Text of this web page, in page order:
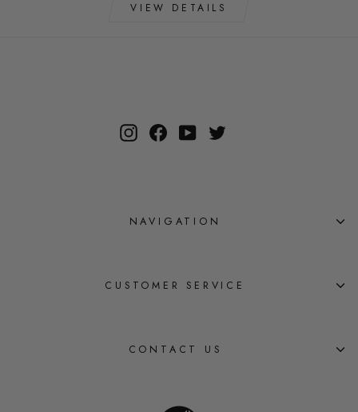
VIEW DETAILS
InstagramFacebook
YouTube
NAVIGATION
CUSTOMER SERVICE
CONTACT US